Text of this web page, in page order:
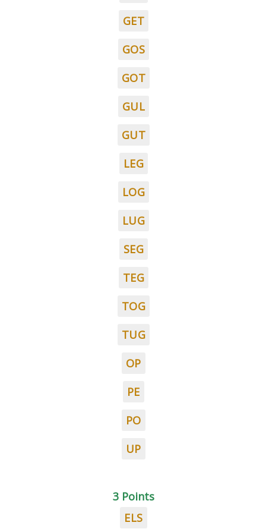
GET
GOS
GOT
GUL
GUT
LEG
LOG
LUG
SEG
TEG
TOG
TUG
OP
PE
PO
UP
3 Points
ELS